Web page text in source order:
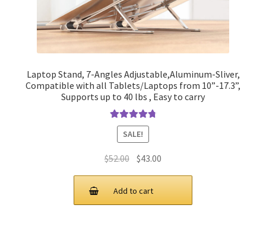
Laptop Stand, 7-Angles Adjustable,Aluminum-Sliver,
Compatible with all Tablets/Laptops from 10”-17.3”,
Supports up to 40 lbs , Easy to carry
Rated4.90
out of 5
SALE!
$52.00 Original
price
was:
$52.00.
$43.00
price
$43.00.
Add to cart